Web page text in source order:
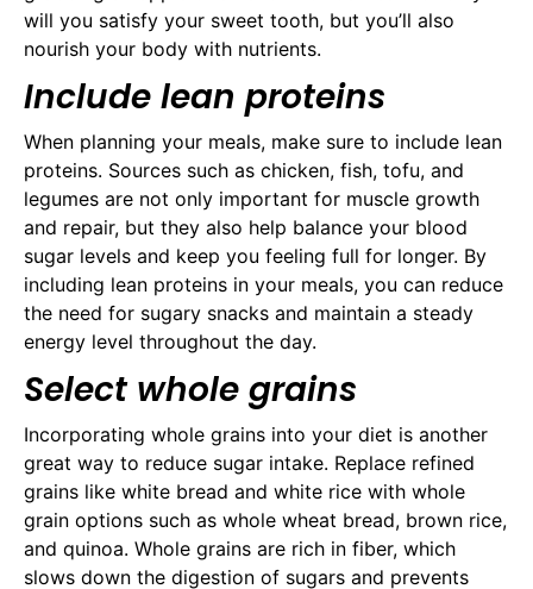
will you satisfy your sweet tooth, but you’ll also
nourish your body with nutrients.
Include lean proteins
When planning your meals, make sure to include lean
proteins. Sources such as chicken, fish, tofu, and
legumes are not only important for muscle growth
and repair, but they also help balance your blood
sugar levels and keep you feeling full for longer. By
including lean proteins in your meals, you can reduce
the need for sugary snacks and maintain a steady
energy level throughout the day.
Select whole grains
Incorporating whole grains into your diet is another
great way to reduce sugar intake. Replace refined
grains like white bread and white rice with whole
grain options such as whole wheat bread, brown rice,
and quinoa. Whole grains are rich in fiber, which
slows down the digestion of sugars and prevents